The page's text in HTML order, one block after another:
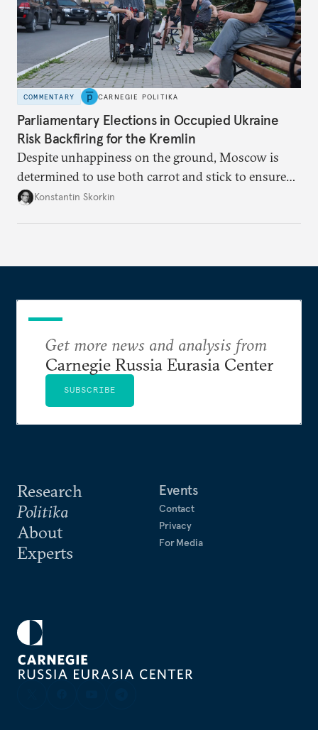
COMMENTARY CARNEGIE POLITIKA
Parliamentary Elections in Occupied Ukraine
Risk Backfiring for the Kremlin
Despite unhappiness on the ground, Moscow is
determined to use both carrot and stick to ensure
there is record support for United Russia in
Konstantin Skorkin
Research
Politika
About
Experts
Events
Contact
Privacy
For Media
Get more news and analysis from
Carnegie Russia Eurasia Center
SUBSCRIBE